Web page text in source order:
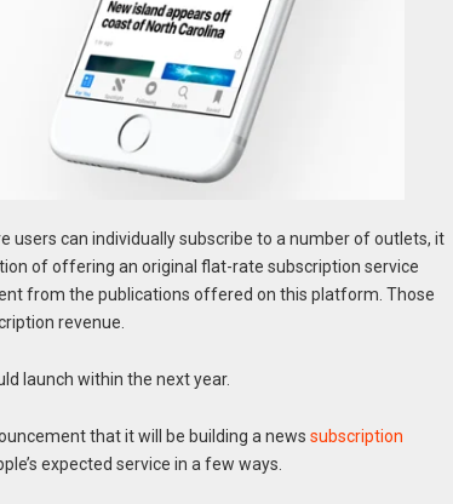
users can individually subscribe to a number of outlets, it
of offering an original flat-rate subscription service
from the publications offered on this platform. Those
revenue.
launch within the next year.
that it will be building a news subscription
expected service in a few ways.